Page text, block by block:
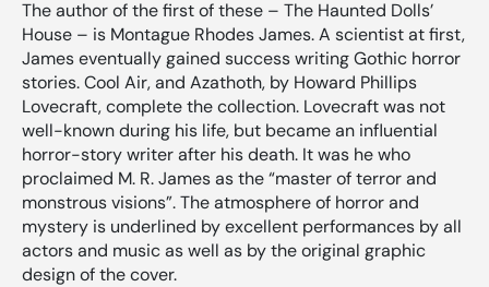
The author of the first of these – The Haunted Dolls’
House – is Montague Rhodes James. A scientist at first,
James eventually gained success writing Gothic horror
stories. Cool Air, and Azathoth, by Howard Phillips
Lovecraft, complete the collection. Lovecraft was not
well-known during his life, but became an influential
horror-story writer after his death. It was he who
proclaimed M. R. James as the “master of terror and
monstrous visions”. The atmosphere of horror and
mystery is underlined by excellent performances by all
actors and music as well as by the original graphic
design of the cover.